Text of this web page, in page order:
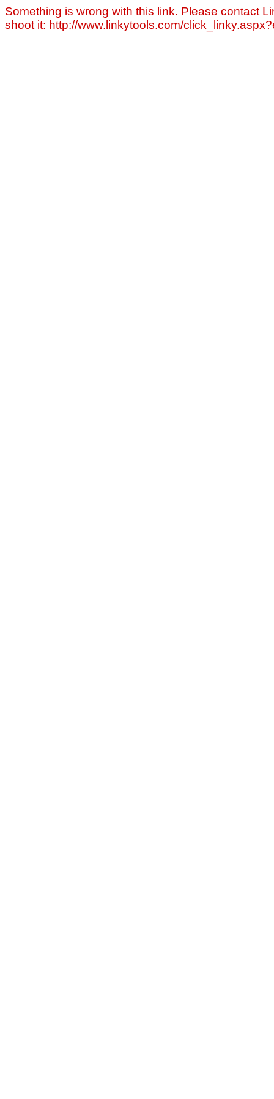
Something is wrong with this link. Please contact
shoot it: http://www.linkytools.com/